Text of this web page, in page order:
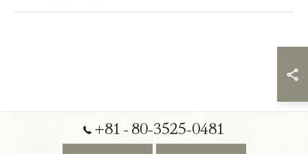
+81‐80-3525-0481